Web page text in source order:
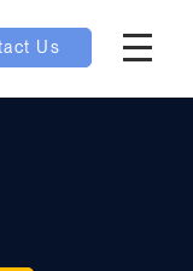
Us